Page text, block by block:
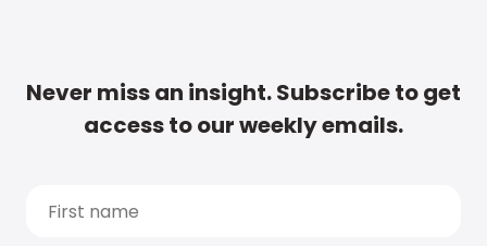
Never miss an insight. Subscribe to get
access to our weekly emails.